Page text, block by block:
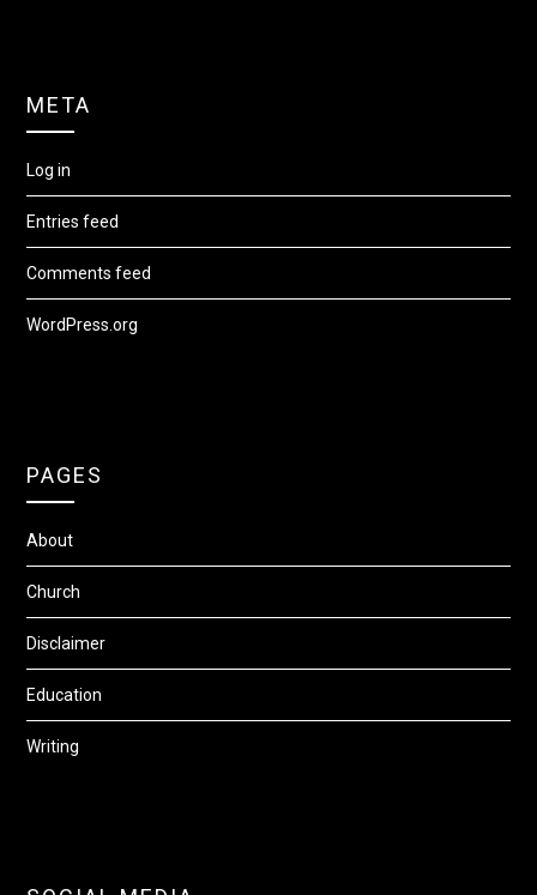
META
Log in
Entries feed
Comments feed
WordPress.org
PAGES
About
Church
Disclaimer
Education
Writing